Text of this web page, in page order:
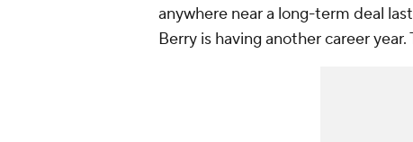
anywhere near a long-term deal
Berry is having another career